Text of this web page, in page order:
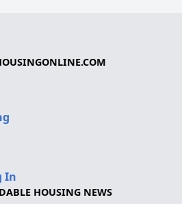
In
HOUSING NEWS